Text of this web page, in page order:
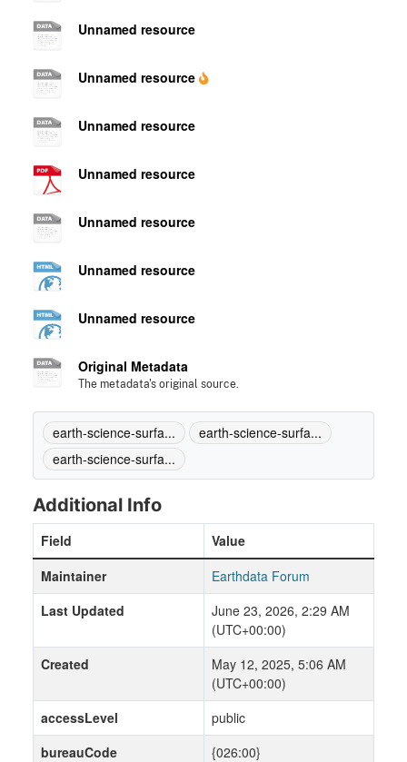
Unnamed resource
Unnamed resource
Unnamed resource
Unnamed resource
Unnamed resource
Unnamed resource
Unnamed resource
Original Metadata
The metadata's original source.
earth-science-surfa...
earth-science-surfa...
earth-science-surfa...
Additional Info
Field
Value
Maintainer
Earthdata Forum
Last Updated
June 23, 2026, 2:29 AM
(UTC+00:00)
Created
May 12, 2025, 5:06 AM
(UTC+00:00)
accessLevel
public
bureauCode
{026:00}